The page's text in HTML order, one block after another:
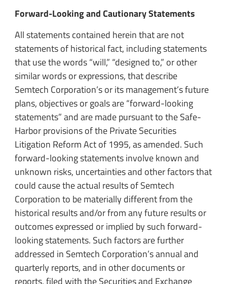
Forward-Looking and Cautionary Statements
All statements contained herein that are not
statements of historical fact, including statements
that use the words “will,” “designed to,” or other
similar words or expressions, that describe
Semtech Corporation’s or its management’s future
plans, objectives or goals are “forward-looking
statements” and are made pursuant to the Safe-
Harbor provisions of the Private Securities
Litigation Reform Act of 1995, as amended. Such
forward-looking statements involve known and
unknown risks, uncertainties and other factors that
could cause the actual results of Semtech
Corporation to be materially different from the
historical results and/or from any future results or
outcomes expressed or implied by such forward-
looking statements. Such factors are further
addressed in Semtech Corporation’s annual and
quarterly reports, and in other documents or
reports, filed with the Securities and Exchange